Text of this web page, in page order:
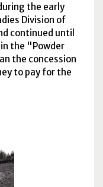
the early
Division of
continued until
the "Powder
the concession
to pay for the